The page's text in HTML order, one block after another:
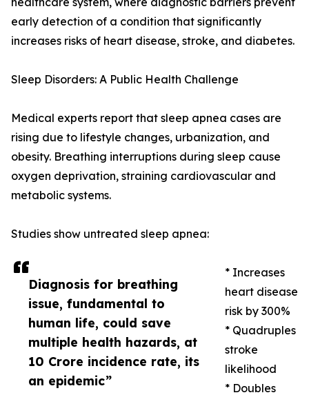
Diagnosis for breathing
issue, fundamental to
human life, could save
multiple health hazards, at
10 Crore incidence rate, its
an epidemic”
early detection of a condition that significantly
increases risks of heart disease, stroke, and diabetes.
Sleep Disorders: A Public Health Challenge
Medical experts report that sleep apnea cases are
rising due to lifestyle changes, urbanization, and
obesity. Breathing interruptions during sleep cause
oxygen deprivation, straining cardiovascular and
metabolic systems.
Studies show untreated sleep apnea:
* Increases
heart disease
risk by 300%
* Quadruples
stroke
likelihood
* Doubles